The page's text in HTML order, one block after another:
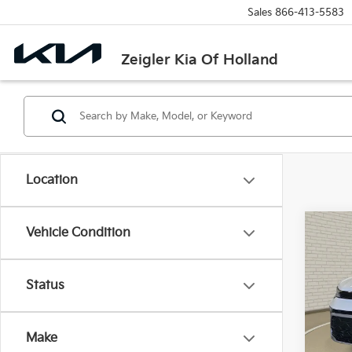
Zeigler Kia Of Holland
Sales 866-413-5583
Location
Vehicle Condition
Status
Make
Used
Taos
VIN:
Stock:
Retail